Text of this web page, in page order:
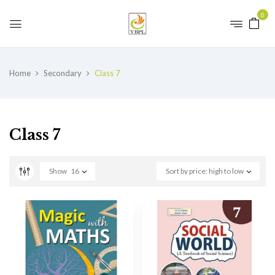
0
Home Secondary Class 7
Class 7
Sort by price: high to low
Show 16